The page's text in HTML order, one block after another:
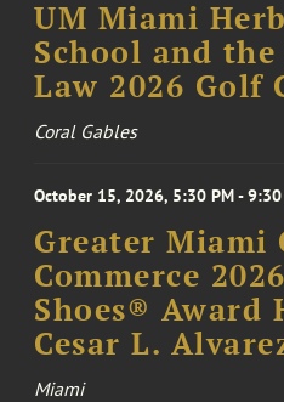
UM Miami
School and
Law 2026 Golf
Coral Gables
October 15, 2026, 5:30 PM - 9:30
Greater Miami
Commerce
Shoes® Award
Cesar L.
Miami